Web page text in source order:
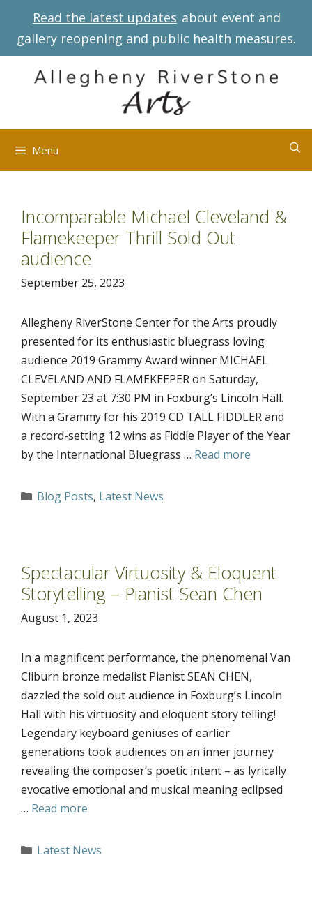
content
Read the latest updates about event and
gallery reopening and public health measures.
Menu
Incomparable Michael Cleveland &
Flamekeeper Thrill Sold Out
audience
September 25, 2023
Allegheny RiverStone Center for the Arts proudly
presented for its enthusiastic bluegrass loving
audience 2019 Grammy Award winner MICHAEL
CLEVELAND AND FLAMEKEEPER on Saturday,
September 23 at 7:30 PM in Foxburg’s Lincoln Hall.
With a Grammy for his 2019 CD TALL FIDDLER and
a record-setting 12 wins as Fiddle Player of the Year
by the International Bluegrass … Read more
Categories
Blog Posts, Latest News
Spectacular Virtuosity & Eloquent
Storytelling – Pianist Sean Chen
August 1, 2023
In a magnificent performance, the phenomenal Van
Cliburn bronze medalist Pianist SEAN CHEN,
dazzled the sold out audience in Foxburg’s Lincoln
Hall with his virtuosity and eloquent story telling!
Legendary keyboard geniuses of earlier
generations took audiences on an inner journey
revealing the composer’s poetic intent – as lyrically
evocative emotional and musical meaning eclipsed
… Read more
Categories
Latest News